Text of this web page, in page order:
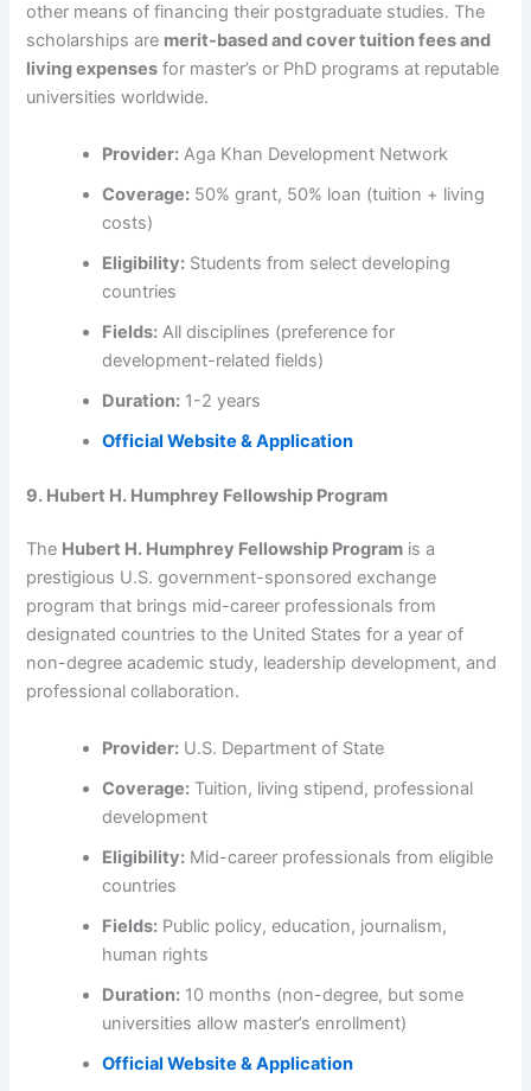
other means of financing their postgraduate studies. The
scholarships are merit-based and cover tuition fees and
living expenses for master’s or PhD programs at reputable
universities worldwide.
Provider: Aga Khan Development Network
Coverage: 50% grant, 50% loan (tuition + living
costs)
Eligibility: Students from select developing
countries
Fields: All disciplines (preference for
development-related fields)
Duration: 1-2 years
Official Website & Application
9. Hubert H. Humphrey Fellowship Program
The Hubert H. Humphrey Fellowship Program is a
prestigious U.S. government-sponsored exchange
program that brings mid-career professionals from
designated countries to the United States for a year of
non-degree academic study, leadership development, and
professional collaboration.
Provider: U.S. Department of State
Coverage: Tuition, living stipend, professional
development
Eligibility: Mid-career professionals from eligible
countries
Fields: Public policy, education, journalism,
human rights
Duration: 10 months (non-degree, but some
universities allow master’s enrollment)
Official Website & Application